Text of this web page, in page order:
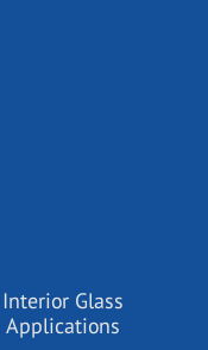
Interior Glass
Applications